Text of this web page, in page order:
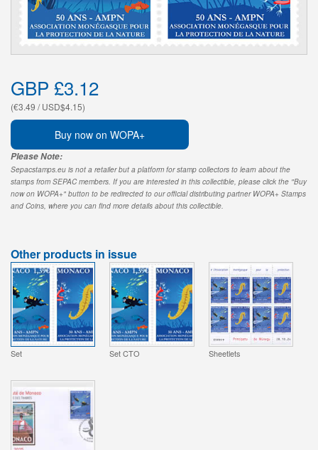
GBP £3.12
(€3.49 / USD$4.15)
Buy now on WOPA+
Please Note:
Sepacstamps.eu is not a retailer but a platform for stamp collectors to learn about the
stamps from SEPAC members. If you are interested in this collectible, please click the "Buy
now on WOPA+" button to be redirected to our official distributing partner WOPA+ Stamps
and Coins, where you can find more details about this collectible.
Other products in issue
Set Set CTO Sheetlets